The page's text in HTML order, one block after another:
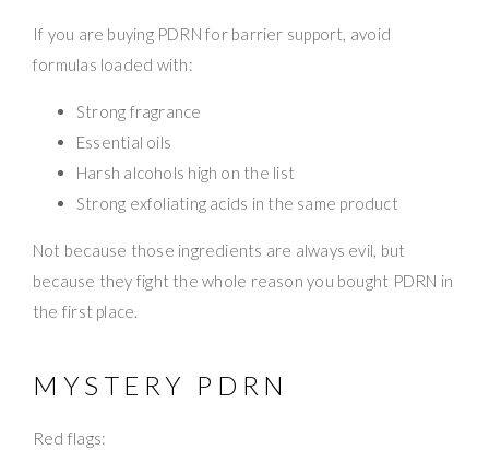
If you are buying PDRN for barrier support, avoid
formulas loaded with:
Strong fragrance
Essential oils
Harsh alcohols high on the list
Strong exfoliating acids in the same product
Not because those ingredients are always evil, but
because they fight the whole reason you bought PDRN in
the first place.
MYSTERY PDRN
Red flags: